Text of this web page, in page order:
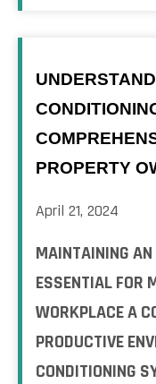
PROPERTY
April 21, 2024
MAINTAINING
ESSENTIAL FOR
WORKPLACE A
PRODUCTIVE
CONDITIONING